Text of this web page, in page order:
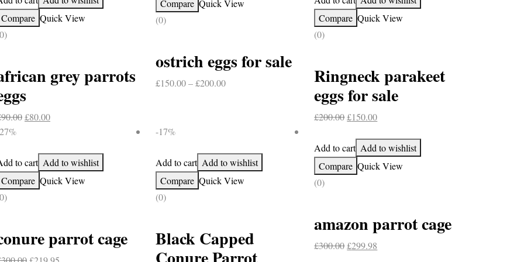
Compare Quick View
grey parrots
90.00Original
£90.00.
£80.00Current
£80.00.
Compare Quick View
(0)
ostrich eggs for sale
£150.00 – £200.00Price
Compare Quick View
(0)
Ringneck parakeet
eggs for sale
£200.00Original
was:
£200.00.
£150.00Current
is:
£150.00.
to cart Add to wishlist
Compare Quick View
parrot cage
Original
-17%
Add to cart Add to wishlist
Compare Quick View
(0)
Black Capped
Add to cart Add to wishlist
Compare Quick View
(0)
amazon parrot cage
£300.00Original
£299.98